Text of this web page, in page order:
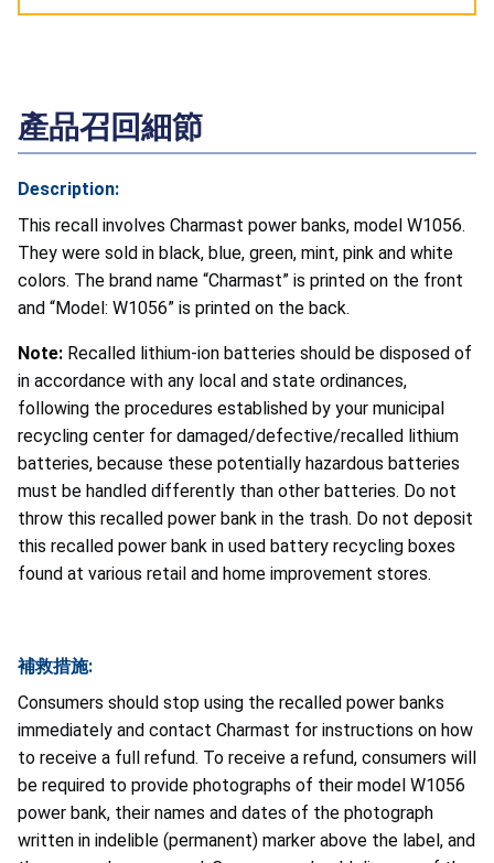
產品召回細節
Description:
This recall involves Charmast power banks, model W1056.
They were sold in black, blue, green, mint, pink and white
colors. The brand name “Charmast” is printed on the front
and “Model: W1056” is printed on the back.
Note: Recalled lithium-ion batteries should be disposed of
in accordance with any local and state ordinances,
following the procedures established by your municipal
recycling center for damaged/defective/recalled lithium
batteries, because these potentially hazardous batteries
must be handled differently than other batteries. Do not
throw this recalled power bank in the trash. Do not deposit
this recalled power bank in used battery recycling boxes
found at various retail and home improvement stores.
補救措施:
Consumers should stop using the recalled power banks
immediately and contact Charmast for instructions on how
to receive a full refund. To receive a refund, consumers will
be required to provide photographs of their model W1056
power bank, their names and dates of the photograph
written in indelible (permanent) marker above the label, and